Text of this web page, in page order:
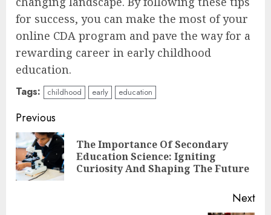
for success, you can make the most of your
online CDA program and pave the way for a
rewarding career in early childhood
education.
Tags: childhood early education
Continue
Reading
Previous
The Importance Of Secondary
Education Science: Igniting
Curiosity And Shaping The Future
Next